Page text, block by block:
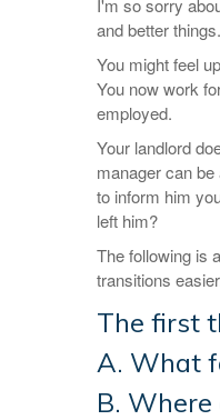
I'm so sorry
and better things.
You might feel
You now work
employed.
Your landlord
manager can
to inform him
left him?
The following is
transitions
The first
A. What
B.